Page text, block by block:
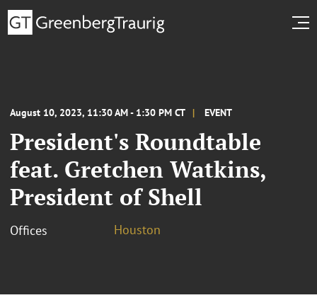
August 10, 2023, 11:30 AM - 1:30 PM CT EVENT
President's Roundtable
feat. Gretchen Watkins,
President of Shell
Offices Houston